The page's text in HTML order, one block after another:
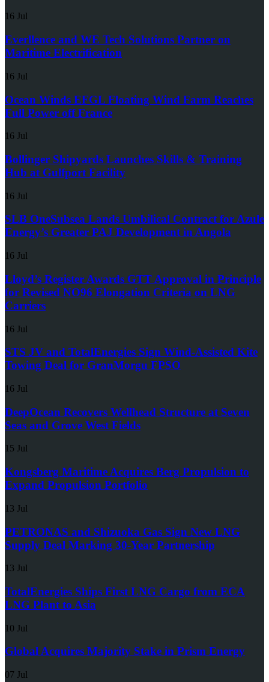
16 Jul
Everllence and WE Tech Solutions Partner on
Maritime Electrification
16 Jul
Ocean Winds EFGL Floating Wind Farm Reaches
Full Power off France
16 Jul
Bollinger Shipyards Launches Skills & Training
Hub at Gulfport Facility
16 Jul
SLB OneSubsea Lands Umbilical Contract for Azule
Energy’s Greater PAJ Development in Angola
16 Jul
Lloyd’s Register Awards GTT Approval in Principle
for Revised NO96 Elongation Criteria on LNG
Carriers
16 Jul
STS JV and TotalEnergies Sign Wind-Assisted Kite
Towing Deal for GranMorgu FPSO
16 Jul
DeepOcean Recovers Wellhead Structure at Seven
Seas and Grove West Fields
15 Jul
Kongsberg Maritime Acquires Berg Propulsion to
Expand Propulsion Portfolio
13 Jul
PETRONAS and Shizuoka Gas Sign New LNG
Supply Deal Marking 30-Year Partnership
13 Jul
TotalEnergies Ships First LNG Cargo from ECA
LNG Plant to Asia
10 Jul
Global Acquires Majority Stake in Prism Energy
07 Jul